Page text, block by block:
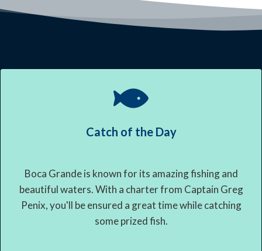
Catch of the Day
Boca Grande is known for its amazing fishing and
beautiful waters. With a charter from Captain Greg
Penix, you'll be ensured a great time while catching
some prized fish.